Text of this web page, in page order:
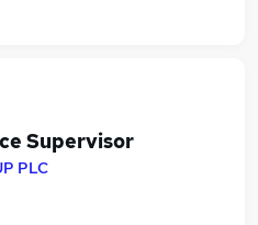
Supervisor
PLC